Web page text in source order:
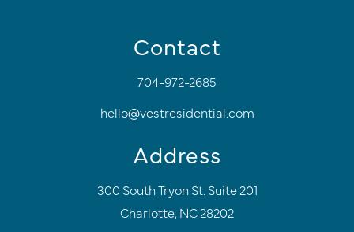
Contact
704-972-2685
hello@vestresidential.com
Address
300 South Tryon St. Suite 201
Charlotte, NC 28202